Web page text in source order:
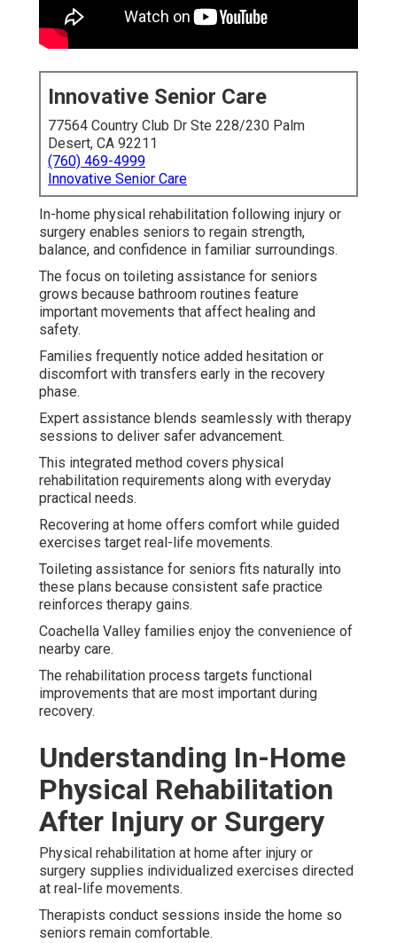
Innovative Senior Care
77564 Country Club Dr Ste 228/230 Palm
Desert, CA 92211
(760) 469-4999
Innovative Senior Care
In-home physical rehabilitation following injury or
surgery enables seniors to regain strength,
balance, and confidence in familiar surroundings.
The focus on toileting assistance for seniors
grows because bathroom routines feature
important movements that affect healing and
safety.
Families frequently notice added hesitation or
discomfort with transfers early in the recovery
phase.
Expert assistance blends seamlessly with therapy
sessions to deliver safer advancement.
This integrated method covers physical
rehabilitation requirements along with everyday
practical needs.
Recovering at home offers comfort while guided
exercises target real-life movements.
Toileting assistance for seniors fits naturally into
these plans because consistent safe practice
reinforces therapy gains.
Coachella Valley families enjoy the convenience of
nearby care.
The rehabilitation process targets functional
improvements that are most important during
recovery.
Understanding In-Home
Physical Rehabilitation
After Injury or Surgery
Physical rehabilitation at home after injury or
surgery supplies individualized exercises directed
at real-life movements.
Therapists conduct sessions inside the home so
seniors remain comfortable.